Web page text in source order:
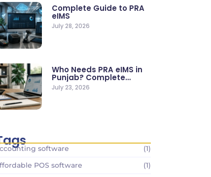
Complete Guide to PRA
eIMS
July 28, 2026
Who Needs PRA eIMS in
Punjab? Complete
Business…
July 23, 2026
software
(1)
POS software
(1)